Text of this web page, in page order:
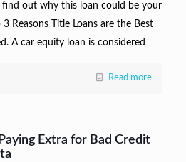
find out why this loan could be your
Reasons Title Loans are the Best
A car equity loan is considered
Read more
Extra for Bad Credit